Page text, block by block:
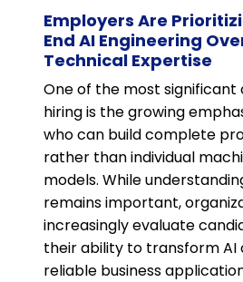
Employers Are
End AI Engineering
Technical Expertise
One of the most significant
hiring is the growing
who can build complete
rather than individual
models. While
remains important,
increasingly evaluate
their ability to transform
reliable business